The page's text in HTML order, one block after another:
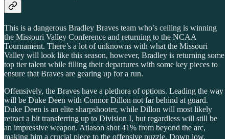
This is a dangerous Bradley Braves team who’s ceiling is winning
the Missouri Valley Conference and returning to the NCAA
Tournament. There’s a lot of unknowns with what the Missouri
Valley will look like this season, however, Bradley is returning some
top tier talent while filling their departures with some key pieces to
ensure that Braves are gearing up for a run.
Offensively, the Braves have a plethora of options. Leading the way
will be Duke Deen with Connor Dillon not far behind at guard.
Duke Deen is an elite sharpshooter, while Dillon will most likely
retract a bit transferring up to Division I, but regardless will still be
an impressive weapon. Atlason shot 41% from beyond the arc,
making him a crucial piece to the offensive puzzle. Down low,